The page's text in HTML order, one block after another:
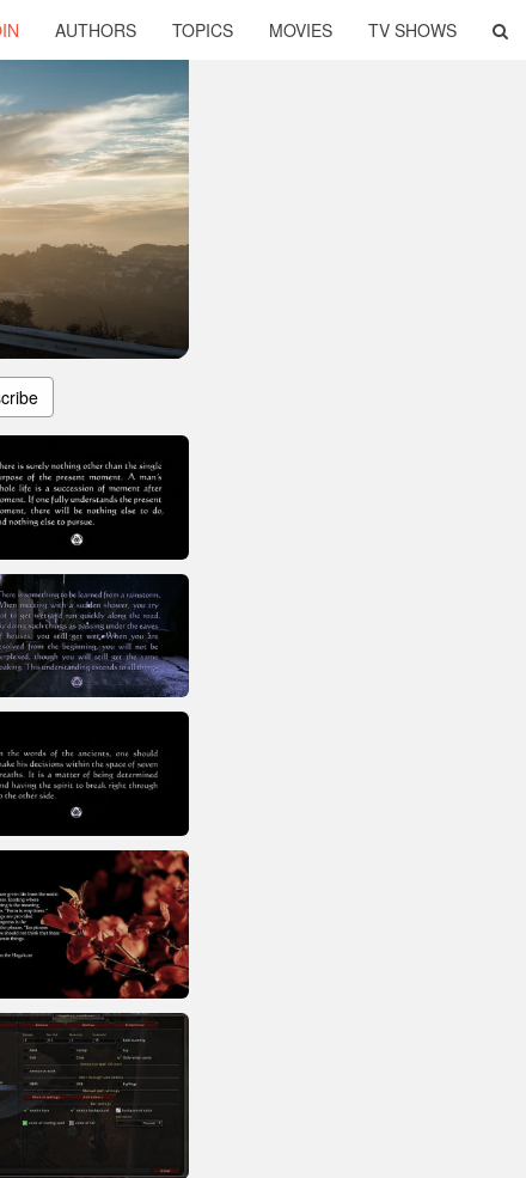
AUTHORS TOPICS MOVIES TV SHOWS